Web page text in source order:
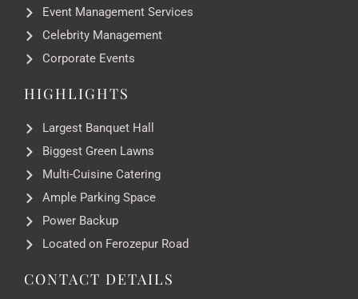
Event Management Services
Celebrity Management
Corporate Events
HIGHLIGHTS
Largest Banquet Hall
Biggest Green Lawns
Multi-Cuisine Catering
Ample Parking Space
Power Backup
Located on Ferozepur Road
CONTACT DETAILS